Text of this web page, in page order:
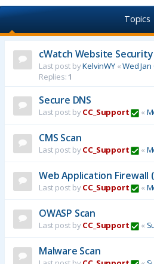
Topics
cWatch Website
Last post byKelvinWY«Wed
Replies:1
Secure DNS
Last post byCC_Support «
CMS Scan
Last post byCC_Support «
Web Application Firewall
Last post byCC_Support «
OWASP Scan
Last post byCC_Support «
Malware Scan